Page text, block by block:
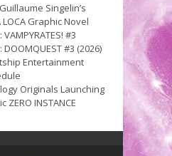
Singelin’s
Graphic Novel
#3
#3 (2026)
Entertainment
Originals Launching
ZERO INSTANCE